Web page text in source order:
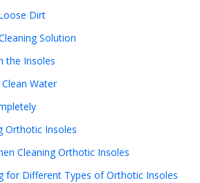
Dirt
Solution
the Insoles
Water
Orthotic Insoles
Cleaning Orthotic Insoles
for Different Types of Orthotic Insoles